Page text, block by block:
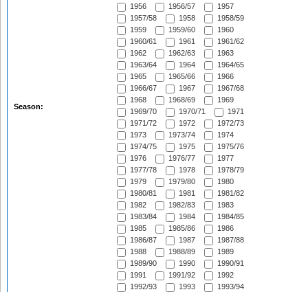
Season:
1956
1956/57
1957
1957/58
1958
1958/59
1959
1959/60
1960
1960/61
1961
1961/62
1962
1962/63
1963
1963/64
1964
1964/65
1965
1965/66
1966
1966/67
1967
1967/68
1968
1968/69
1969
1969/70
1970/71
1971
1971/72
1972
1972/73
1973
1973/74
1974
1974/75
1975
1975/76
1976
1976/77
1977
1977/78
1978
1978/79
1979
1979/80
1980
1980/81
1981
1981/82
1982
1982/83
1983
1983/84
1984
1984/85
1985
1985/86
1986
1986/87
1987
1987/88
1988
1988/89
1989
1989/90
1990
1990/91
1991
1991/92
1992
1992/93
1993
1993/94